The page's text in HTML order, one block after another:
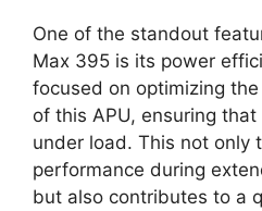
One of the standout
Max 395 is its power
focused on optimizing
of this APU, ensuring
under load. This not only
performance during
but also contributes to a